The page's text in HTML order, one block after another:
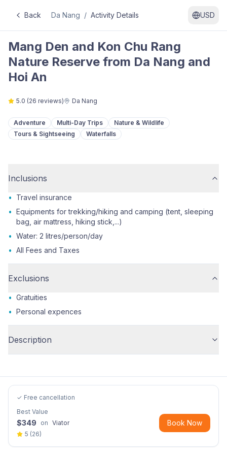
Back Da Nang / Activity Details USD
Mang Den and Kon Chu Rang
Nature Reserve from Da Nang and
Hoi An
5.0 (26 reviews) Da Nang
Adventure Multi-Day Trips
Nature & Wildlife
Tours & Sightseeing
Waterfalls
Inclusions
•
Travel insurance
• Equipments for trekking/hiking and camping (tent, sleeping
bag, air mattress, hiking stick,...)
• Water: 2 litres/person/day
• All Fees and Taxes
Exclusions
• Gratuities
• Personal expences
Description
✓ Free cancellation
Best Value
$349 on Viator
5 (26)
Book Now